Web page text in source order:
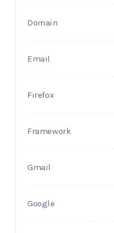
Domain
Email
Firefox
Framework
Gmail
Google